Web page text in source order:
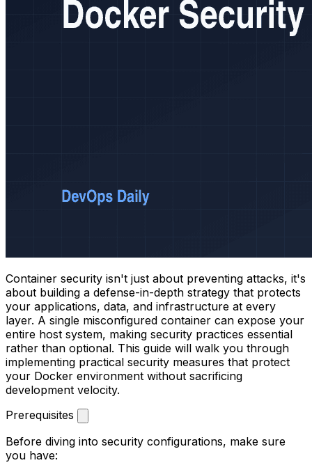
Container security isn't just about preventing attacks, it's
about building a defense-in-depth strategy that protects
your applications, data, and infrastructure at every
layer. A single misconfigured container can expose your
entire host system, making security practices essential
rather than optional. This guide will walk you through
implementing practical security measures that protect
your Docker environment without sacrificing
development velocity.
Prerequisites
Before diving into security configurations, make sure
you have: